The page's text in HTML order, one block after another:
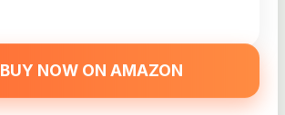
BUY NOW ON AMAZON